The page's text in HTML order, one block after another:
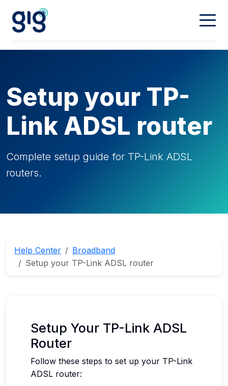
Dedicated
Digital Phone
Hosting
Contact
Setup your TP-
Link ADSL router
Complete setup guide for TP-Link ADSL
routers.
Help Center
Broadband
Setup your TP-Link ADSL router
Setup Your TP-Link ADSL
Router
Follow these steps to set up your TP-Link
ADSL router: